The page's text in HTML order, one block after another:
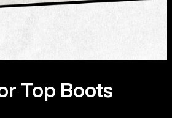
Top Boots